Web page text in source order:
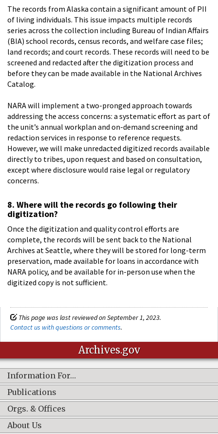
The records from Alaska contain a significant amount of PII
of living individuals. This issue impacts multiple records
series across the collection including Bureau of Indian Affairs
(BIA) school records, census records, and welfare case files;
land records; and court records. These records will need to be
screened and redacted after the digitization process and
before they can be made available in the National Archives
Catalog.
NARA will implement a two-pronged approach towards
addressing the access concerns: a systematic effort as part of
the unit’s annual workplan and on-demand screening and
redaction services in response to reference requests.
However, we will make unredacted digitized records available
directly to tribes, upon request and based on consultation,
except where disclosure would raise legal or regulatory
concerns.
8. Where will the records go following their
digitization?
Once the digitization and quality control efforts are
complete, the records will be sent back to the National
Archives at Seattle, where they will be stored for long-term
preservation, made available for loans in accordance with
NARA policy, and be available for in-person use when the
digitized copy is not sufficient.
This page was last reviewed on September 1, 2023.
Contact us with questions or comments.
Archives.gov
Information For…
Publications
Orgs. & Offices
About Us